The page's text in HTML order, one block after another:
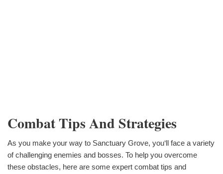
Combat Tips And Strategies
As you make your way to Sanctuary Grove, you‘ll face a variety
of challenging enemies and bosses. To help you overcome
these obstacles, here are some expert combat tips and